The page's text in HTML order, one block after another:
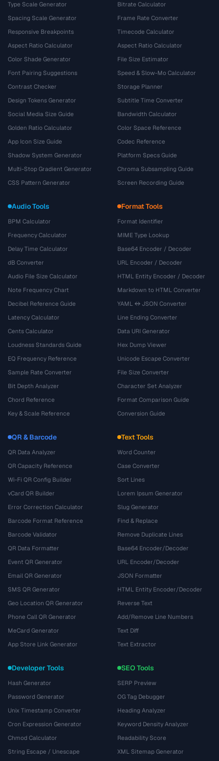
Type Scale Generator
Spacing Scale Generator
Responsive Breakpoints
Aspect Ratio Calculator
Color Shade Generator
Font Pairing Suggestions
Contrast Checker
Design Tokens Generator
Social Media Size Guide
Golden Ratio Calculator
App Icon Size Guide
Shadow System Generator
Multi-Stop Gradient Generator
CSS Pattern Generator
Bitrate Calculator
Frame Rate Converter
Timecode Calculator
Aspect Ratio Calculator
File Size Estimator
Speed & Slow-Mo Calculator
Storage Planner
Subtitle Time Converter
Bandwidth Calculator
Color Space Reference
Codec Reference
Platform Specs Guide
Chroma Subsampling Guide
Screen Recording Guide
Audio Tools
BPM Calculator
Frequency Calculator
Delay Time Calculator
dB Converter
Audio File Size Calculator
Note Frequency Chart
Decibel Reference Guide
Latency Calculator
Cents Calculator
Loudness Standards Guide
EQ Frequency Reference
Sample Rate Converter
Bit Depth Analyzer
Chord Reference
Key & Scale Reference
Format Tools
Format Identifier
MIME Type Lookup
Base64 Encoder / Decoder
URL Encoder / Decoder
HTML Entity Encoder / Decoder
Markdown to HTML Converter
YAML ↔ JSON Converter
Line Ending Converter
Data URI Generator
Hex Dump Viewer
Unicode Escape Converter
File Size Converter
Character Set Analyzer
Format Comparison Guide
Conversion Guide
QR & Barcode
QR Data Analyzer
QR Capacity Reference
Wi-Fi QR Config Builder
vCard QR Builder
Error Correction Calculator
Barcode Format Reference
Barcode Validator
QR Data Formatter
Event QR Generator
Email QR Generator
SMS QR Generator
Geo Location QR Generator
Phone Call QR Generator
MeCard Generator
App Store Link Generator
Text Tools
Word Counter
Case Converter
Sort Lines
Lorem Ipsum Generator
Slug Generator
Find & Replace
Remove Duplicate Lines
Base64 Encoder/Decoder
URL Encoder/Decoder
JSON Formatter
HTML Entity Encoder/Decoder
Reverse Text
Add/Remove Line Numbers
Text Diff
Text Extractor
Developer Tools
Hash Generator
Password Generator
Unix Timestamp Converter
Cron Expression Generator
Chmod Calculator
String Escape / Unescape
SEO Tools
SERP Preview
OG Tag Debugger
Heading Analyzer
Keyword Density Analyzer
Readability Score
XML Sitemap Generator